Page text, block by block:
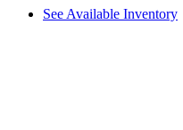
See Available Inventory